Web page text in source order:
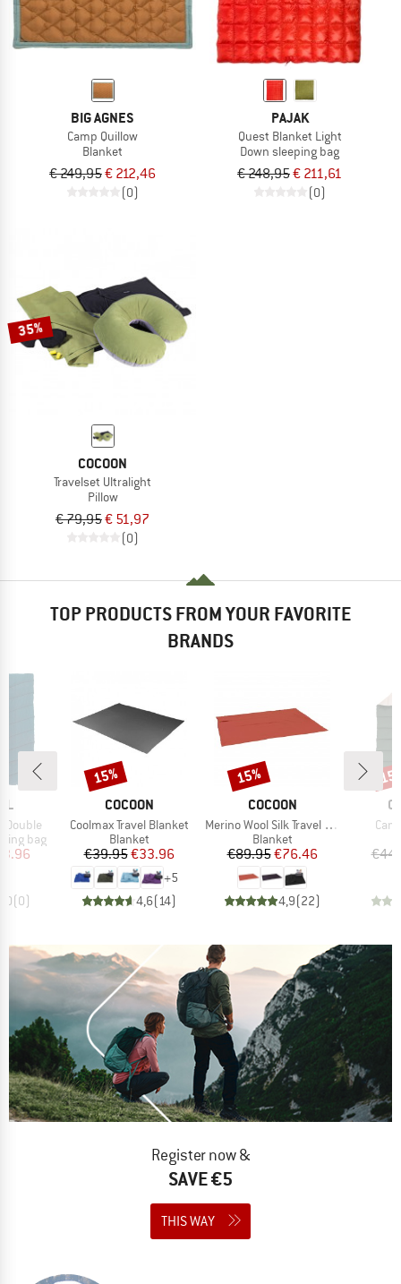
BIG AGNES
Camp Quillow
Blanket
€ 249,95€ 212,46
(0)
PAJAK
Quest Blanket Light
Down sleeping bag
€ 248,95€ 211,61
(0)
35%
COCOON
Travelset Ultralight
Pillow
€ 79,95€ 51,97
(0)
TOP PRODUCTS FROM YOUR FAVORITE
BRANDS
Double
bag
Price
(0)
BRAND
COCOON
Item(s)
Coolmax Travel Blanket
Product group
Blanket
Price
€39.95Reduced Price
€33.96
+5
4,6(14)
Discount
15%
BRAND
COCOON
Item(s)
Merino Wool Silk Travel Blanket
Product group
Blanket
Price
€89.95Reduced Price
€76.46
4,9(22)
Discount
15%
Register now &
SAVE €5
THIS WAY